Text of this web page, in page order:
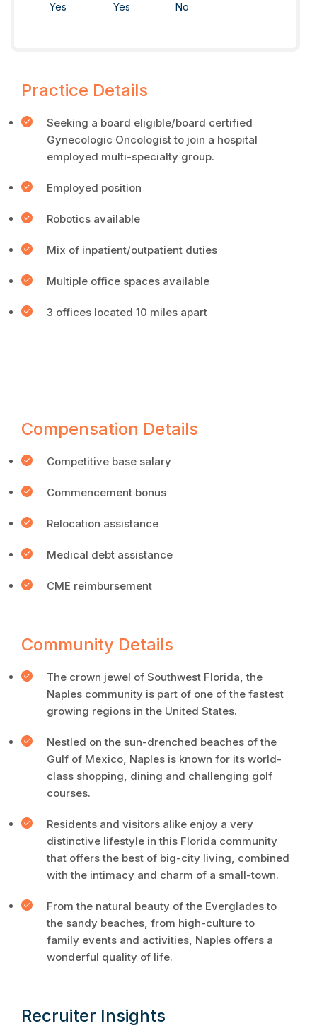
Yes Yes No
Practice Details
Seeking a board eligible/board certified
Gynecologic Oncologist to join a hospital
employed multi-specialty group.
Employed position
Robotics available
Mix of inpatient/outpatient duties
Multiple office spaces available
3 offices located 10 miles apart
Compensation Details
Competitive base salary
Commencement bonus
Relocation assistance
Medical debt assistance
CME reimbursement
Community Details
The crown jewel of Southwest Florida, the
Naples community is part of one of the fastest
growing regions in the United States.
Nestled on the sun-drenched beaches of the
Gulf of Mexico, Naples is known for its world-
class shopping, dining and challenging golf
courses.
Residents and visitors alike enjoy a very
distinctive lifestyle in this Florida community
that offers the best of big-city living, combined
with the intimacy and charm of a small-town.
From the natural beauty of the Everglades to
the sandy beaches, from high-culture to
family events and activities, Naples offers a
wonderful quality of life.
Recruiter Insights